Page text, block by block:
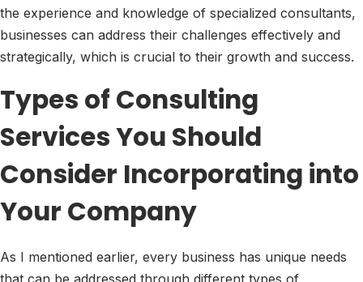
the experience and knowledge of specialized consultants,
businesses can address their challenges effectively and
strategically, which is crucial to their growth and success.
Types of Consulting
Services You Should
Consider Incorporating into
Your Company
As I mentioned earlier, every business has unique needs
that can be addressed through different types of